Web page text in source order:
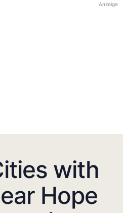
Anzeige
with
Hope